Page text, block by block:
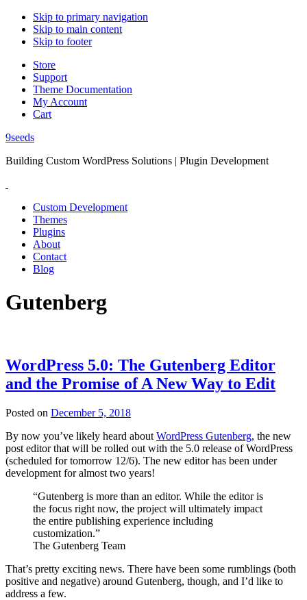
Skip to primary navigation
Skip to main content
Skip to footer
Store
Support
Theme Documentation
My Account
Cart
9seeds
Building Custom WordPress Solutions | Plugin Development
Custom Development
Themes
Plugins
About
Contact
Blog
Gutenberg
WordPress 5.0: The Gutenberg Editor
and the Promise of A New Way to Edit
Posted on December 5, 2018
By now you’ve likely heard about WordPress Gutenberg, the new
post editor that will be rolled out with the 5.0 release of WordPress
(scheduled for tomorrow 12/6). The new editor has been under
development for almost two years!
“Gutenberg is more than an editor. While the editor is
the focus right now, the project will ultimately impact
the entire publishing experience including
customization.”
The Gutenberg Team
That’s pretty exciting news. There have been some rumblings (both
positive and negative) around Gutenberg, though, and I’d like to
address a few.